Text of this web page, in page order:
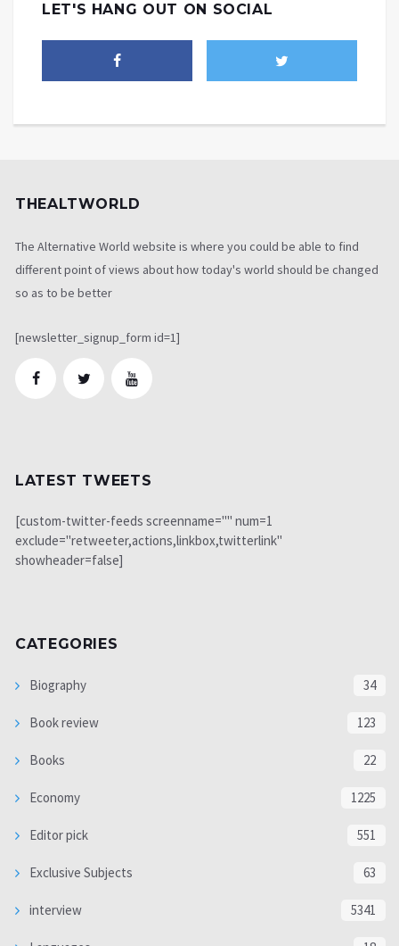
LET'S HANG OUT ON SOCIAL
THEALTWORLD
The Alternative World website is where you could be able to find
different point of views about how today's world should be changed
so as to be better
[newsletter_signup_form id=1]
LATEST TWEETS
[custom-twitter-feeds screenname="" num=1
exclude="retweeter,actions,linkbox,twitterlink"
showheader=false]
CATEGORIES
Biography 34
Book review 123
Books 22
Economy 1225
Editor pick 551
Exclusive Subjects 63
interview 5341